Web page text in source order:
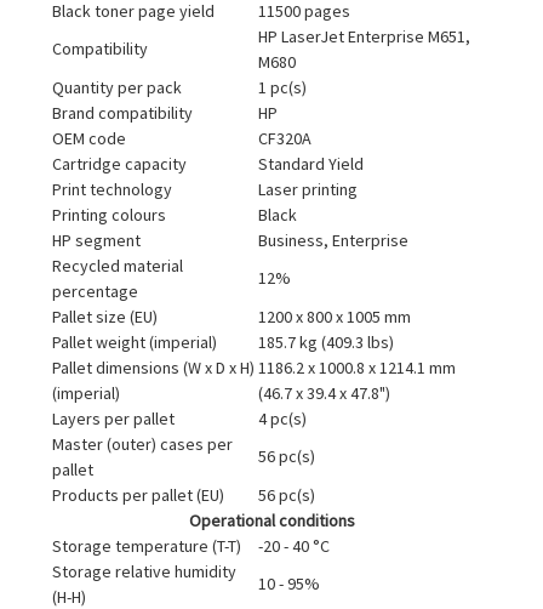
Black toner page yield
11500 pages
Compatibility
HP LaserJet Enterprise M651,
M680
Quantity per pack
1 pc(s)
Brand compatibility
HP
OEM code
CF320A
Cartridge capacity
Standard Yield
Print technology
Laser printing
Printing colours
Black
HP segment
Business, Enterprise
Recycled material
percentage
12%
Pallet size (EU)
1200 x 800 x 1005 mm
Pallet weight (imperial)
185.7 kg (409.3 lbs)
Pallet dimensions (W x D x H)
(imperial)
1186.2 x 1000.8 x 1214.1 mm
(46.7 x 39.4 x 47.8")
Layers per pallet
4 pc(s)
Master (outer) cases per
pallet
56 pc(s)
Products per pallet (EU)
56 pc(s)
Operational conditions
Storage temperature (T-T)
-20 - 40 °C
Storage relative humidity
(H-H)
10 - 95%